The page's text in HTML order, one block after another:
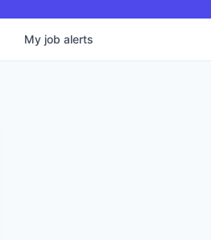
My job alerts